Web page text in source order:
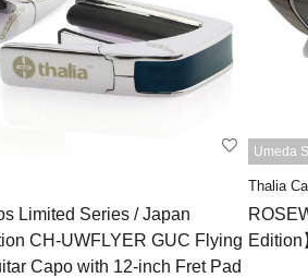
Limited Series / Japan
CH-UWFLYER GUC Flying
Capo with 12-inch Fret Pad
Umeda
Thalia
Edition